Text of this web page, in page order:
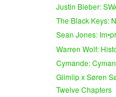
Justin Bieber:
The Black Keys:
Sean Jones:
Warren Wolf:
Cymande:
Glimlip x Søren
Twelve Chapters